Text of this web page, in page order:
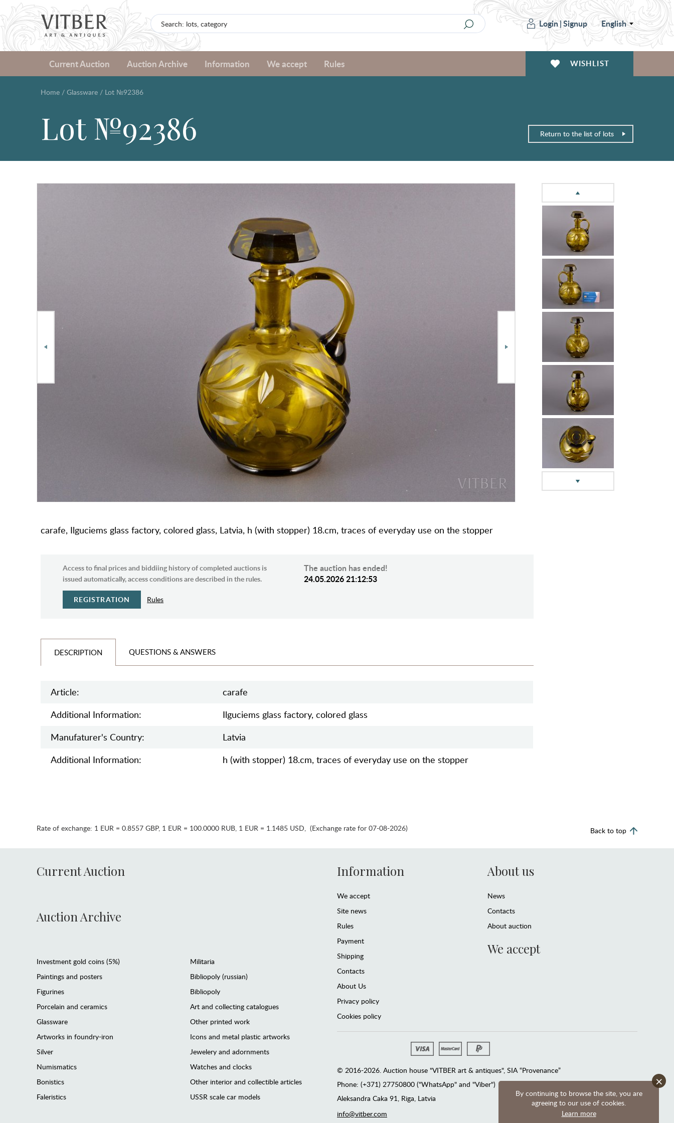
Login|Signup English
Current Auction Auction Archive Information We accept Rules WISHLIST
Home / Glassware / Lot №92386
Lot №92386 Return to the list of lots
carafe, Ilguciems glass factory, colored glass, Latvia, h (with stopper) 18.cm, traces of everyday use on the stopper
Access to final prices and biddiing history of completed auctions is
issued automatically, access conditions are described in the rules.
REGISTRATION Rules
The auction has ended!
24.05.2026 21:12:53
DESCRIPTION QUESTIONS & ANSWERS
Article:
carafe
Additional Information:
Ilguciems glass factory, colored glass
Manufaturer's Country:
Latvia
Additional Information:
h (with stopper) 18.cm, traces of everyday use on the stopper
By continuing to browse the site, you are
agreeing to our use of cookies.
Learn more
×
Rate of exchange: 1 EUR = 0.8557 GBP, 1 EUR = 100.0000 RUB, 1 EUR = 1.1485 USD, (Exchange rate for 07-08-2026) Back to top
Current Auction
Auction Archive
Investment gold coins (5%)
Paintings and posters
Figurines
Porcelain and ceramics
Glassware
Artworks in foundry-iron
Silver
Numismatics
Bonistics
Faleristics
Militaria
Bibliopoly (russian)
Bibliopoly
Art and collecting catalogues
Other printed work
Icons and metal plastic artworks
Jewelery and adornments
Watches and clocks
Other interior and collectible articles
USSR scale car models
Information
We accept
Site news
Rules
Payment
Shipping
Contacts
About Us
Privacy policy
Cookies policy
About us
News
Contacts
About auction
We accept
© 2016-2026. Auction house "VITBER art & antiques", SIA “Provenance”
Phone: (+371) 27750800 ("WhatsApp" and "Viber")
Аleksandra Caka 91, Riga, Latvia
info@vitber.com